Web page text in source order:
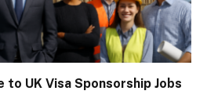
to UK Visa Sponsorship Jobs